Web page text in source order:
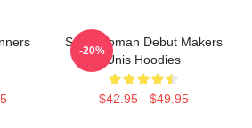
Superwoman Debut Makers
Unis Hoodies
$42.95 - $49.95
-20%